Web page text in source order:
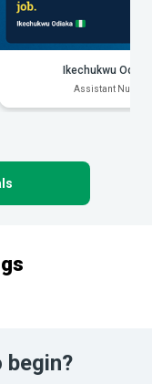
Ikechukwu
Assistant Nurse
begin?